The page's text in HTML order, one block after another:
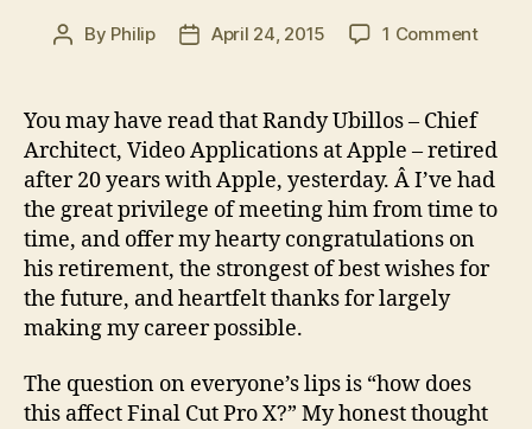
Post
By Philip
PostApril 24, 2015 1 Commenton
and
Final
Cut
Pro
You may have read that Randy Ubillos – Chief
Architect, Video Applications at Apple – retired
after 20 years with Apple, yesterday. Â I’ve had
the great privilege of meeting him from time to
time, and offer my hearty congratulations on
his retirement, the strongest of best wishes for
the future, and heartfelt thanks for largely
making my career possible.
The question on everyone’s lips is “how does
this affect Final Cut Pro X?” My honest thought